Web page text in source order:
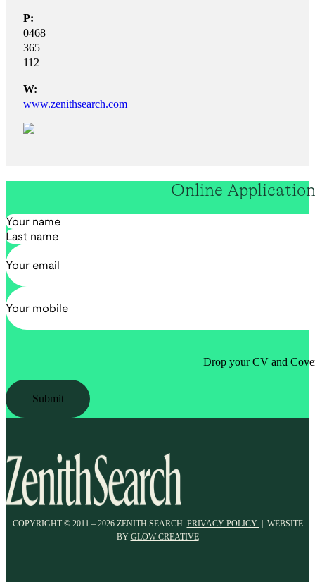
P:
0468
365
112
W:
www.zenithsearch.com
Online Application
Section
Drop your CV and
Submit
COPYRIGHT © 2011 – 2026 ZENITH SEARCH. PRIVACY POLICY
| WEBSITE
BY GLOW CREATIVE